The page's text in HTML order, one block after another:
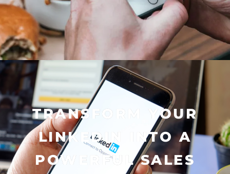
TRANSFORM YOUR
LINKEDIN INTO A
POWERFUL SALES